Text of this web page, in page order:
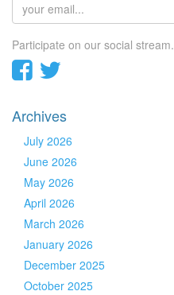
Participate on our social stream.
Archives
July 2026
June 2026
May 2026
April 2026
March 2026
January 2026
December 2025
October 2025